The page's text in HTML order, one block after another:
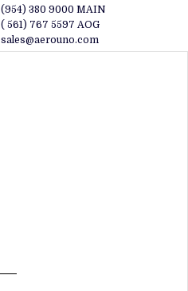
(954) 380 9000 MAIN
( 561) 767 5597 AOG
sales@aerouno.com